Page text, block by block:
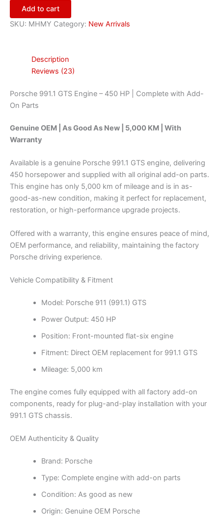
Add to cart
SKU: MHMY Category: New Arrivals
Description
Reviews (23)
Porsche 991.1 GTS Engine – 450 HP | Complete with Add-
On Parts
Genuine OEM | As Good As New | 5,000 KM | With
Warranty
Available is a genuine Porsche 991.1 GTS engine, delivering
450 horsepower and supplied with all original add-on parts.
This engine has only 5,000 km of mileage and is in as-
good-as-new condition, making it perfect for replacement,
restoration, or high-performance upgrade projects.
Offered with a warranty, this engine ensures peace of mind,
OEM performance, and reliability, maintaining the factory
Porsche driving experience.
Vehicle Compatibility & Fitment
Model: Porsche 911 (991.1) GTS
Power Output: 450 HP
Position: Front-mounted flat-six engine
Fitment: Direct OEM replacement for 991.1 GTS
Mileage: 5,000 km
The engine comes fully equipped with all factory add-on
components, ready for plug-and-play installation with your
991.1 GTS chassis.
OEM Authenticity & Quality
Brand: Porsche
Type: Complete engine with add-on parts
Condition: As good as new
Origin: Genuine OEM Porsche